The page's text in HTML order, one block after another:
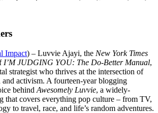
Impact) – Luvvie Ajayi, the New York Times
I’M JUDGING YOU: The Do-Better Manual,
strategist who thrives at the intersection of
and activism. A fourteen-year blogging
behind Awesomely Luvvie, a widely-
that covers everything pop culture – from TV,
to travel, race, and life’s random adventures.